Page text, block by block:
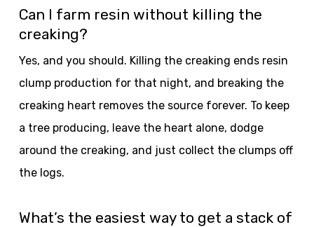
Can I farm resin without killing the
creaking?
Yes, and you should. Killing the creaking ends resin
clump production for that night, and breaking the
creaking heart removes the source forever. To keep
a tree producing, leave the heart alone, dodge
around the creaking, and just collect the clumps off
the logs.
What’s the easiest way to get a stack of